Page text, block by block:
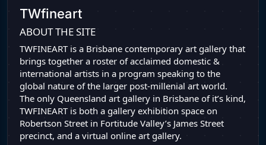
TWfineart
ABOUT THE SITE
TWFINEART is a Brisbane contemporary art gallery that
brings together a roster of acclaimed domestic &
international artists in a program speaking to the
global nature of the larger post-millenial art world.
The only Queensland art gallery in Brisbane of it’s kind,
TWFINEART is both a gallery exhibition space on
Robertson Street in Fortitude Valley’s James Street
precinct, and a virtual online art gallery.